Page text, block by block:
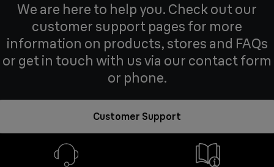
We are here to help you. Check out our
customer support pages for more
information on products, stores and FAQs
or get in touch with us via our contact form
or phone.
Customer Support